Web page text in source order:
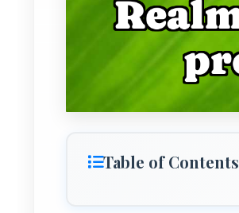
Table of Contents